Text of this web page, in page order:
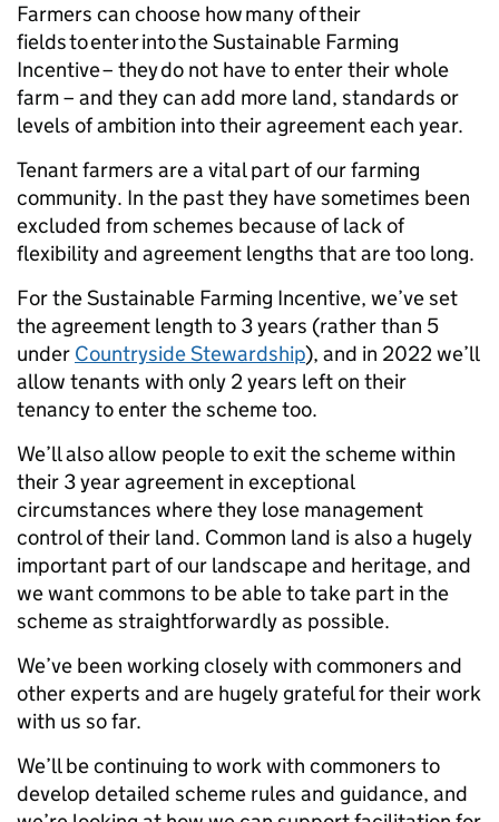
Farmers can choose how many of their
fields to enter into the Sustainable Farming
Incentive – they do not have to enter their whole
farm – and they can add more land, standards or
levels of ambition into their agreement each year.
Tenant farmers are a vital part of our farming
community. In the past they have sometimes been
excluded from schemes because of lack of
flexibility and agreement lengths that are too long.
For the Sustainable Farming Incentive, we’ve set
the agreement length to 3 years (rather than 5
under Countryside Stewardship), and in 2022 we’ll
allow tenants with only 2 years left on their
tenancy to enter the scheme too.
We’ll also allow people to exit the scheme within
their 3 year agreement in exceptional
circumstances where they lose management
control of their land. Common land is also a hugely
important part of our landscape and heritage, and
we want commons to be able to take part in the
scheme as straightforwardly as possible.
We’ve been working closely with commoners and
other experts and are hugely grateful for their work
with us so far.
We’ll be continuing to work with commoners to
develop detailed scheme rules and guidance, and